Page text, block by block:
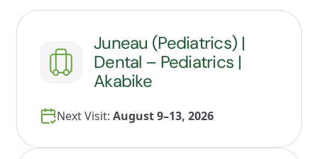
Juneau (Pediatrics) |
Dental – Pediatrics |
Akabike
Next Visit: August 9–13, 2026